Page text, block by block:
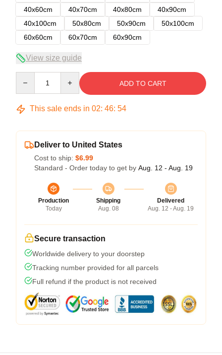
40x60cm
40x70cm 40x80cm
40x90cm
40x100cm
50x80cm 50x90cm
50x100cm
60x60cm
60x70cm 60x90cm
View size guide
ADD TO CART
This sale ends in 02: 46: 53
Deliver to United States
Cost to ship: $6.99
Standard - Order today to get by Aug. 12 - Aug. 19
Production
Today
Shipping
Aug. 08
Delivered
Aug. 12 - Aug. 19
Secure transaction
Worldwide delivery to your doorstep
Tracking number provided for all parcels
Full refund if the product is not received